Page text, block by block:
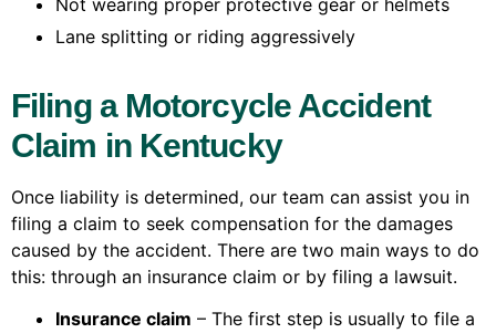
Lane splitting or riding aggressively
Filing a Motorcycle Accident
Claim in Kentucky
Once liability is determined, our team can assist you in
filing a claim to seek compensation for the damages
caused by the accident. There are two main ways to do
this: through an insurance claim or by filing a lawsuit.
Insurance claim – The first step is usually to file a